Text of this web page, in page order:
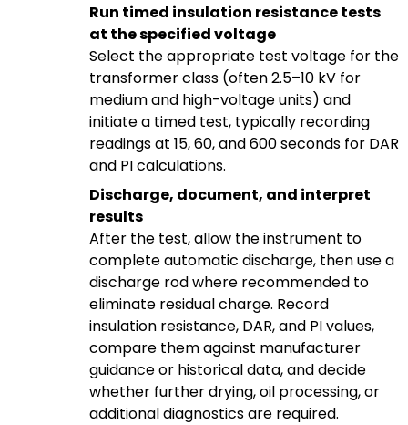
Run timed insulation resistance tests
at the specified voltage
Select the appropriate test voltage for the
transformer class (often 2.5–10 kV for
medium and high-voltage units) and
initiate a timed test, typically recording
readings at 15, 60, and 600 seconds for DAR
and PI calculations.
Discharge, document, and interpret
results
After the test, allow the instrument to
complete automatic discharge, then use a
discharge rod where recommended to
eliminate residual charge. Record
insulation resistance, DAR, and PI values,
compare them against manufacturer
guidance or historical data, and decide
whether further drying, oil processing, or
additional diagnostics are required.